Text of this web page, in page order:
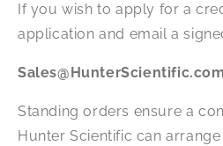
If you wish to apply for a
application and email a
Sales@HunterScientific.com
Standing orders ensure a
Hunter Scientific can